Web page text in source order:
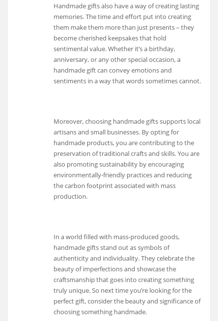
Handmade gifts also have a way of creating lasting
memories. The time and effort put into creating
them make them more than just presents – they
become cherished keepsakes that hold
sentimental value. Whether it’s a birthday,
anniversary, or any other special occasion, a
handmade gift can convey emotions and
sentiments in a way that words sometimes cannot.
Moreover, choosing handmade gifts supports local
artisans and small businesses. By opting for
handmade products, you are contributing to the
preservation of traditional crafts and skills. You are
also promoting sustainability by encouraging
environmentally-friendly practices and reducing
the carbon footprint associated with mass
production.
In a world filled with mass-produced goods,
handmade gifts stand out as symbols of
authenticity and individuality. They celebrate the
beauty of imperfections and showcase the
craftsmanship that goes into creating something
truly unique. So next time you’re looking for the
perfect gift, consider the beauty and significance of
choosing something handmade.